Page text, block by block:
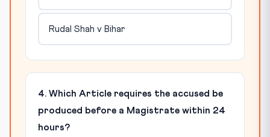
Rudal Shah v Bihar
4. Which Article requires the accused be
produced before a Magistrate within 24
hours?